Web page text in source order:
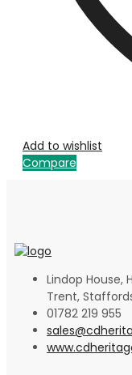
Add to wishlist
Compare
Lindop House,
Trent,
01782 219 955